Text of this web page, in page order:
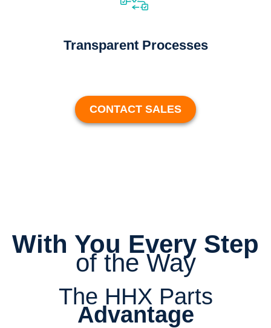
Transparent Processes
CONTACT SALES
With You Every Step
of the Way
The HHX Parts
Advantage